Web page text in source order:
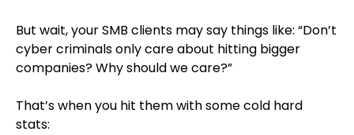
But wait, your SMB clients may say things like: “Don’t
cyber criminals only care about hitting bigger
companies? Why should we care?”
That’s when you hit them with some cold hard
stats: